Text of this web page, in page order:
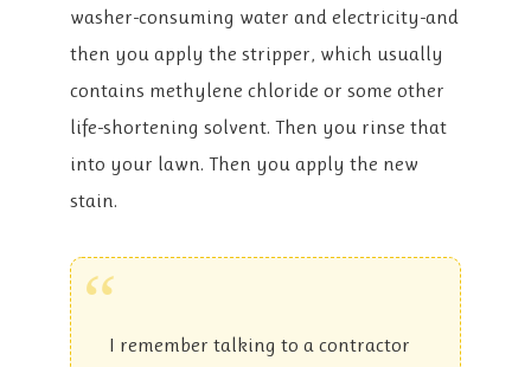
washer-consuming water and electricity-and
then you apply the stripper, which usually
contains methylene chloride or some other
life-shortening solvent. Then you rinse that
into your lawn. Then you apply the new
stain.
“
I remember talking to a contractor